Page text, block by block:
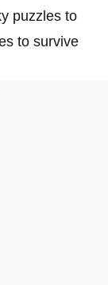
puzzles to
to survive